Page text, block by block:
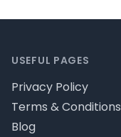
USEFUL PAGES
Privacy Policy
Terms & Conditions
Blog